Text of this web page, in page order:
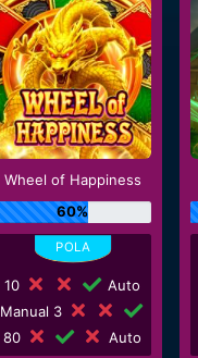
Wheel of Happiness
60%
10
Auto
Manual 3
80
Auto